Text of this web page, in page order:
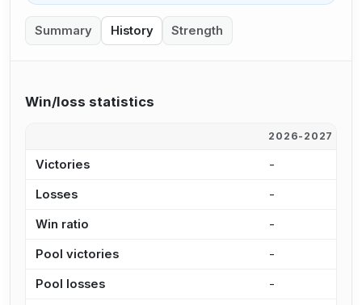
Summary History Strength
Win/loss statistics
2026-2027
Victories -
Losses -
Win ratio -
Pool victories -
Pool losses -